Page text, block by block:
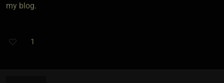
my blog.
1